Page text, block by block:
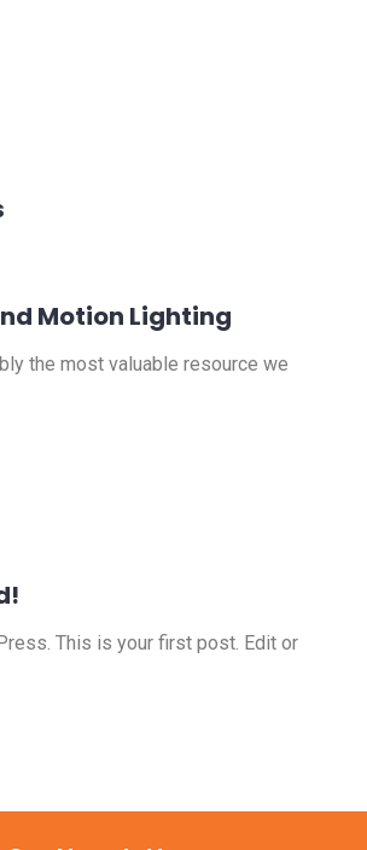
Motion Lighting
the most valuable resource we
This is your first post. Edit or